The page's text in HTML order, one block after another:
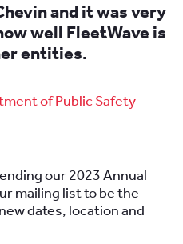
and it was very
well FleetWave is
entities.
of Public Safety
our 2023 Annual
mailing list to be the
dates, location and